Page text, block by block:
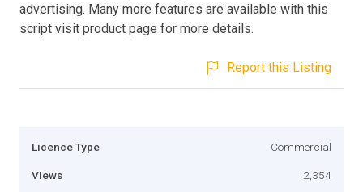
advertising. Many more features are available with this
script visit product page for more details.
Report this Listing
Licence Type Commercial
Views 2,354